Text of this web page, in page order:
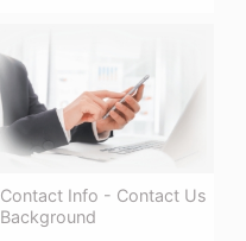
Contact Info - Contact Us
Background